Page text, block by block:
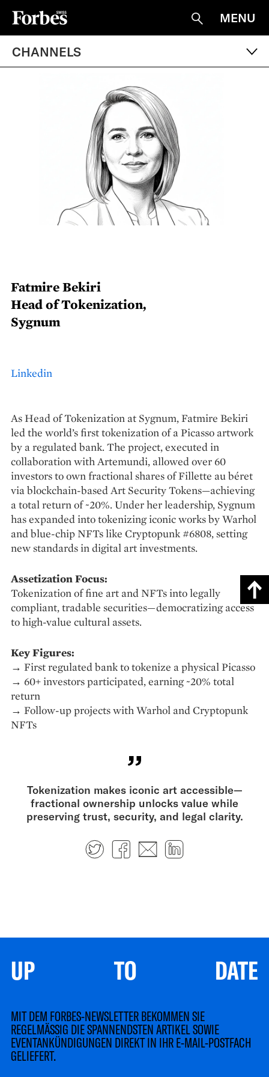
Suche
MENU
CHANNELS
Fatmire Bekiri
Head of Tokenization,
Sygnum
Linkedin
As Head of Tokenization at Sygnum, Fatmire Bekiri
led the world’s first tokenization of a Picasso artwork
by a regulated bank. The project, executed in
collaboration with Artemundi, allowed over 60
investors to own fractional shares of Fillette au béret
via blockchain-based Art Security Tokens—achieving
a total return of ~20%. Under her leadership, Sygnum
has expanded into tokenizing iconic works by Warhol
and blue-chip NFTs like Cryptopunk #6808, setting
new standards in digital art investments.
Assetization Focus:
Tokenization of fine art and NFTs into legally
compliant, tradable securities—democratizing access
to high-value cultural assets.
Key Figures:
→ First regulated bank to tokenize a physical Picasso
→ 60+ investors participated, earning ~20% total
return
→ Follow-up projects with Warhol and Cryptopunk
NFTs
Tokenization makes iconic art accessible—
fractional ownership unlocks value while
preserving trust, security, and legal clarity.
TwitterFacebook
E-mail
UP TO DATE
MIT DEM FORBES-NEWSLETTER BEKOMMEN SIE
REGELMÄSSIG DIE SPANNENDSTEN ARTIKEL SOWIE
EVENTANKÜNDIGUNGEN DIREKT IN IHR E-MAIL-POSTFACH
GELIEFERT.